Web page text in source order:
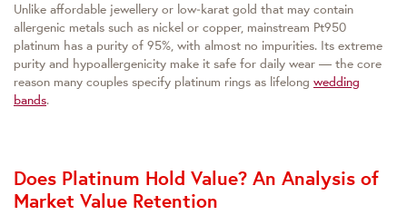
Unlike affordable jewellery or low‑karat gold that may contain
allergenic metals such as nickel or copper, mainstream Pt950
platinum has a purity of 95%, with almost no impurities. Its extreme
purity and hypoallergenicity make it safe for daily wear — the core
reason many couples specify platinum rings as lifelong wedding
bands.
Does Platinum Hold Value? An Analysis of
Market Value Retention